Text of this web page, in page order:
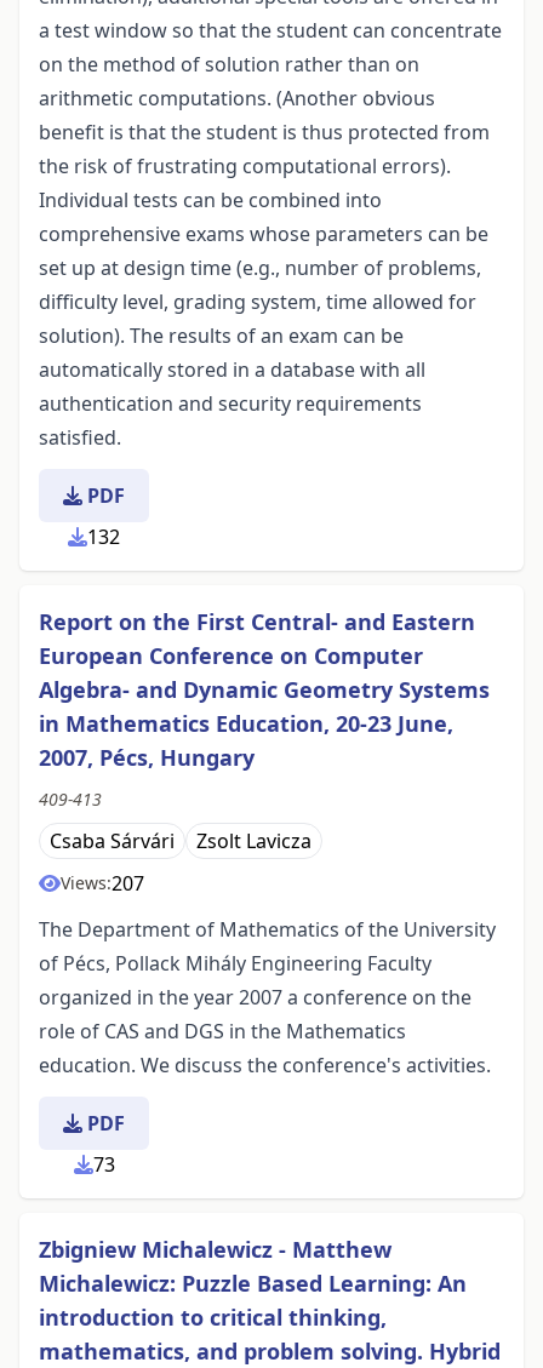
a test window so that the student can concentrate
on the method of solution rather than on
arithmetic computations. (Another obvious
benefit is that the student is thus protected from
the risk of frustrating computational errors).
Individual tests can be combined into
comprehensive exams whose parameters can be
set up at design time (e.g., number of problems,
difficulty level, grading system, time allowed for
solution). The results of an exam can be
automatically stored in a database with all
authentication and security requirements
satisfied.
PDF
132
Report on the First Central- and Eastern
European Conference on Computer
Algebra- and Dynamic Geometry Systems
in Mathematics Education, 20-23 June,
2007, Pécs, Hungary
409-413
Csaba Sárvári Zsolt Lavicza
Views:207
The Department of Mathematics of the University
of Pécs, Pollack Mihály Engineering Faculty
organized in the year 2007 a conference on the
role of CAS and DGS in the Mathematics
education. We discuss the conference's activities.
PDF
73
Zbigniew Michalewicz - Matthew
Michalewicz: Puzzle Based Learning: An
introduction to critical thinking,
mathematics, and problem solving. Hybrid